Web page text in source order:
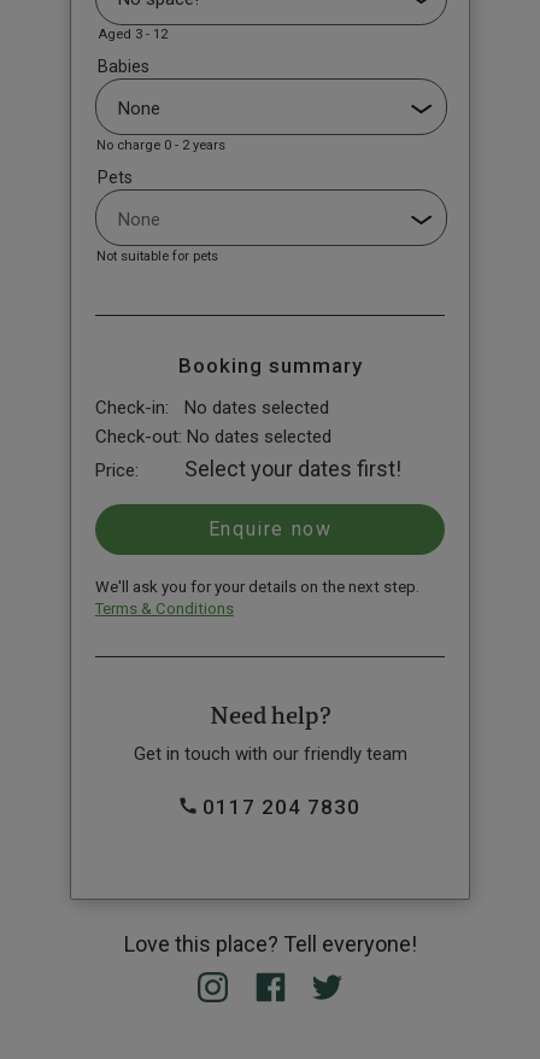
Aged 3 - 12
Babies
No charge 0 - 2 years
Pets
Not suitable for pets
Booking summary
Check-in:
No dates selected
Check-out: No dates selected
Price:
Select your dates first!
We'll ask you for your details on the next step.
Terms & Conditions
Need help?
Get in touch with our friendly team
0117 204 7830
Love this place? Tell everyone!